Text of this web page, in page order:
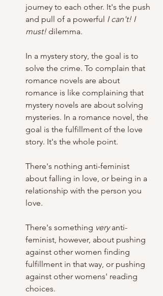
journey to each other. It's the push
and pull of a powerful I can't! I
must! dilemma.
In a mystery story, the goal is to
solve the crime. To complain that
romance novels are about
romance is like complaining that
mystery novels are about solving
mysteries. In a romance novel, the
goal is the fulfillment of the love
story. It's the whole point.
There's nothing anti-feminist
about falling in love, or being in a
relationship with the person you
love.
There's something very anti-
feminist, however, about pushing
against other women finding
fulfillment in that way, or pushing
against other womens' reading
choices.